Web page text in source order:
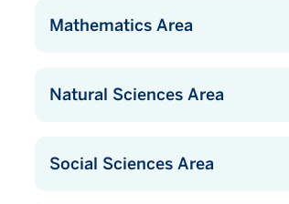
Mathematics Area
Natural Sciences Area
Social Sciences Area